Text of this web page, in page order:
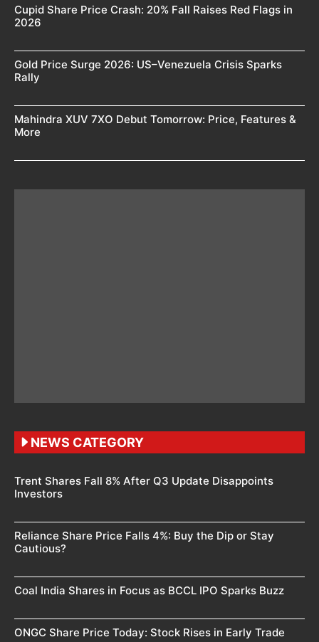
Cupid Share Price Crash: 20% Fall Raises Red Flags in
2026
Gold Price Surge 2026: US–Venezuela Crisis Sparks
Rally
Mahindra XUV 7XO Debut Tomorrow: Price, Features &
More
NEWS CATEGORY
Trent Shares Fall 8% After Q3 Update Disappoints
Investors
Reliance Share Price Falls 4%: Buy the Dip or Stay
Cautious?
Coal India Shares in Focus as BCCL IPO Sparks Buzz
ONGC Share Price Today: Stock Rises in Early Trade